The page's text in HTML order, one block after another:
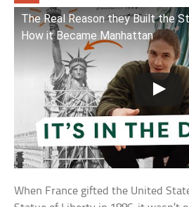
The Real Reason they Built the
How it Became Manhattan
When France gifted the United